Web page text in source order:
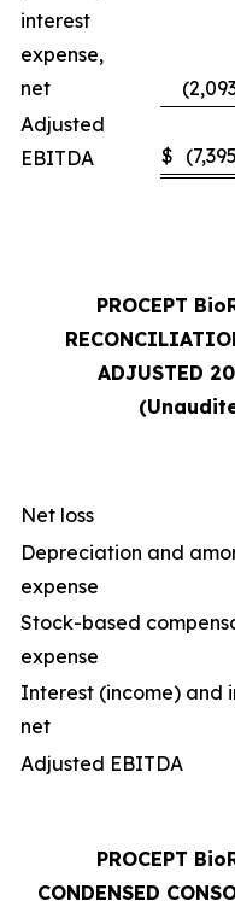
interest
expense,
net
Adjusted
EBITDA
$ (7,395
PROCEPT
ADJUSTED
Net loss
Depreciation and
expense
Stock-based
expense
Interest (income) and
net
Adjusted EBITDA
PROCEPT
CONDENSED